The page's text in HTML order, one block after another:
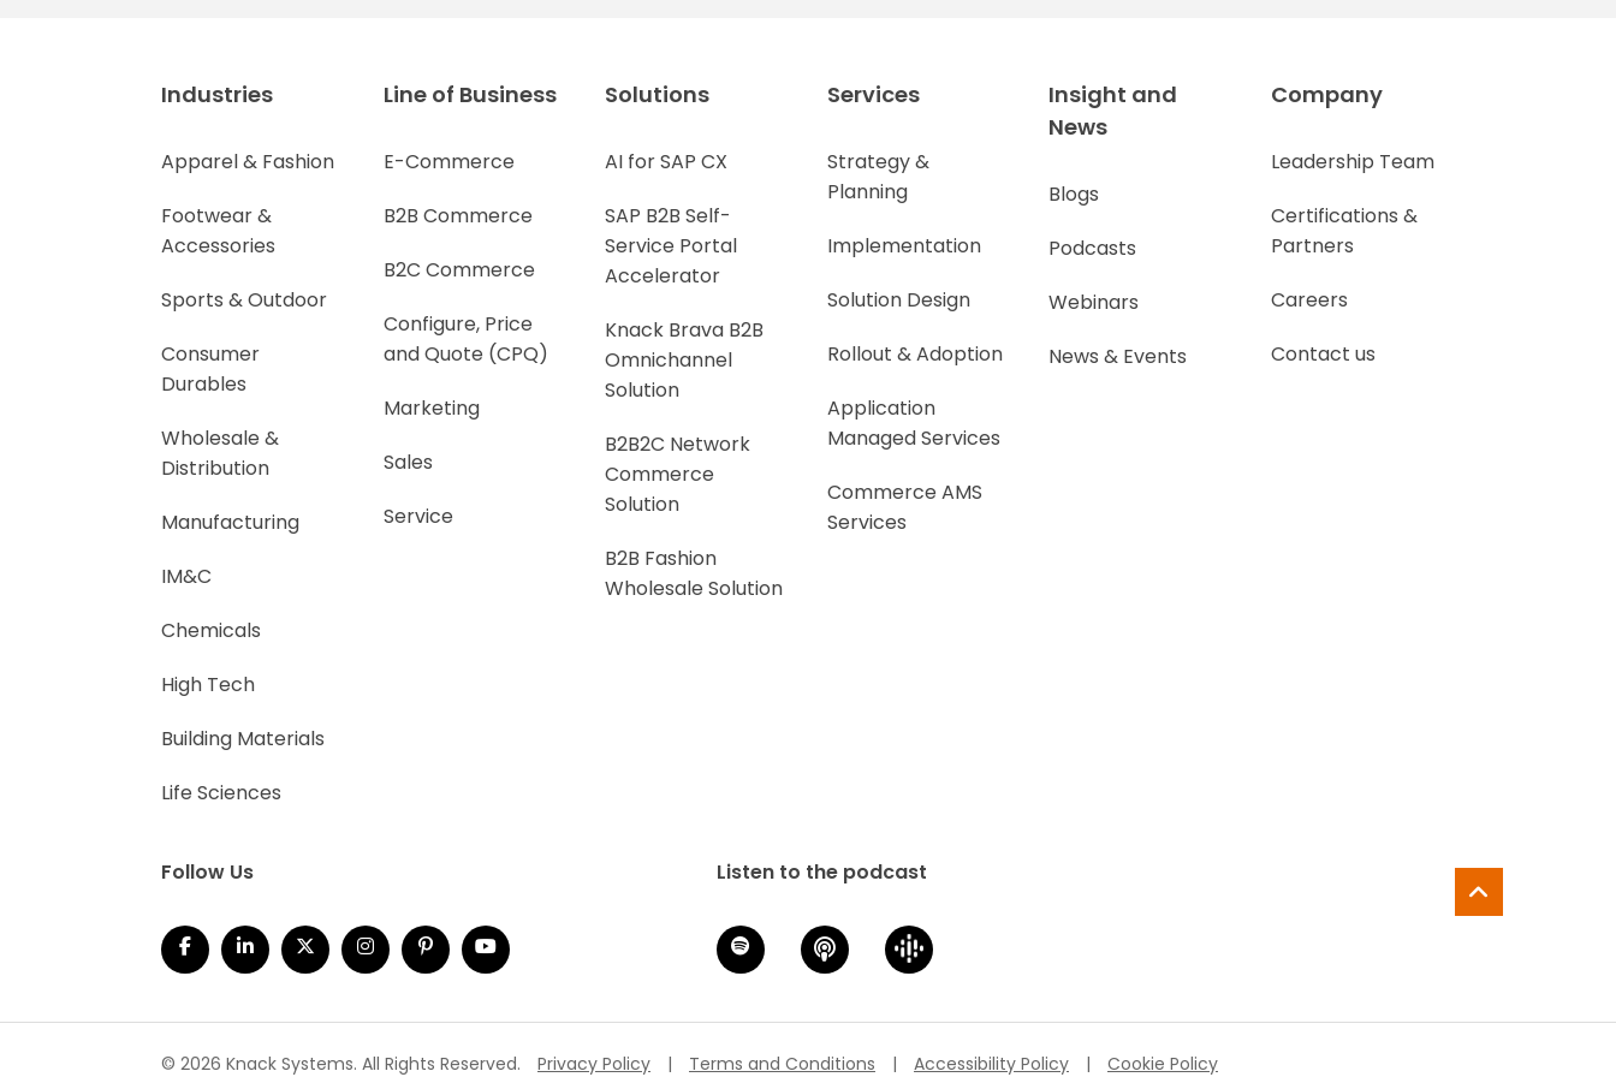
Industries
Apparel & Fashion
Footwear &
Accessories
Sports & Outdoor
Consumer
Durables
Wholesale &
Distribution
Manufacturing
IM&C
Chemicals
High Tech
Building Materials
Life Sciences
Line of Business
E-Commerce
B2B Commerce
B2C Commerce
Configure, Price
and Quote (CPQ)
Marketing
Sales
Service
Solutions
AI for SAP CX
SAP B2B Self-
Service Portal
Accelerator
Knack Brava B2B
Omnichannel
Solution
B2B2C Network
Commerce
Solution
B2B Fashion
Wholesale Solution
Services
Strategy &
Planning
Implementation
Solution Design
Rollout & Adoption
Application
Managed Services
Commerce AMS
Services
Insight and
News
Blogs
Podcasts
Webinars
News & Events
Company
Leadership Team
Certifications &
Partners
Careers
Contact us
Follow Us Listen to the podcast
© 2026 Knack Systems. All Rights Reserved. Privacy Policy | Terms and Conditions | Accessibility Policy | Cookie Policy